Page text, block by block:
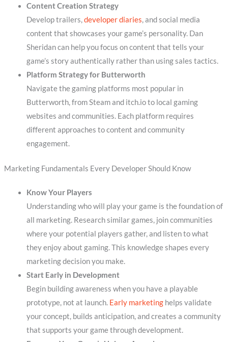
Content Creation Strategy
Develop trailers,developer diaries, and social media
content that showcases your game’s personality. Dan
Sheridan can help you focus on content that tells your
game’s story authentically rather than using sales tactics.
Platform Strategy for Butterworth
Navigate the gaming platforms most popular in
Butterworth, from Steam and itch.io to local gaming
websites and communities. Each platform requires
different approaches to content and community
engagement.
Marketing Fundamentals Every Developer Should Know
Know Your Players
Understanding who will play your game is the foundation of
all marketing. Research similar games, join communities
where your potential players gather, and listen to what
they enjoy about gaming. This knowledge shapes every
marketing decision you make.
Start Early in Development
Begin building awareness when you have a playable
prototype, not at launch. Early marketinghelps validate
your concept, builds anticipation, and creates a community
that supports your game through development.